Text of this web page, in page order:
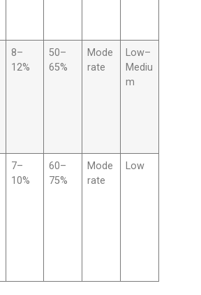
8–
12%
50–
65%
Mode
rate
Low–
Mediu
m
7–
10%
60–
75%
Mode
rate
Low